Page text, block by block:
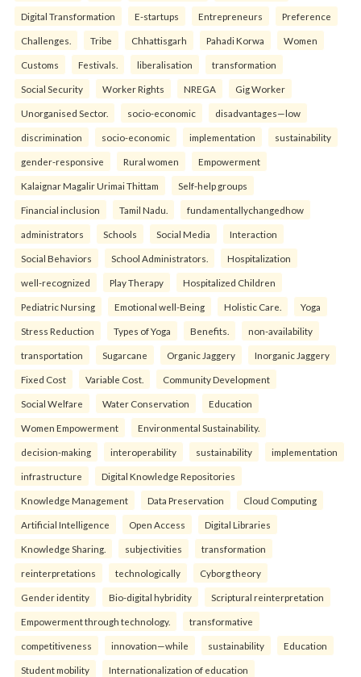
Digital Transformation E-startups Entrepreneurs Preference
Challenges. Tribe Chhattisgarh Pahadi Korwa Women
Customs Festivals. liberalisation transformation
Social Security Worker Rights NREGA Gig Worker
Unorganised Sector. socio-economic disadvantages—low
discrimination socio-economic implementation sustainability
gender-responsive Rural women Empowerment
Kalaignar Magalir Urimai Thittam Self-help groups
Financial inclusion Tamil Nadu. fundamentallychangedhow
administrators Schools Social Media Interaction
Social Behaviors School Administrators. Hospitalization
well-recognized Play Therapy Hospitalized Children
Pediatric Nursing Emotional well-Being Holistic Care. Yoga
Stress Reduction Types of Yoga Benefits. non-availability
transportation Sugarcane Organic Jaggery Inorganic Jaggery
Fixed Cost Variable Cost. Community Development
Social Welfare Water Conservation Education
Women Empowerment Environmental Sustainability.
decision-making interoperability sustainability implementation
infrastructure Digital Knowledge Repositories
Knowledge Management Data Preservation Cloud Computing
Artificial Intelligence Open Access Digital Libraries
Knowledge Sharing. subjectivities transformation
reinterpreta⁠tions tec⁠hnologically Cyborg theory
Gender identity Bio-digital hybridity Scriptural reinterpretation
Empowerment through technology. transformative
competitiveness innovation—while sustainability Education
Student mobility Internationalization of education